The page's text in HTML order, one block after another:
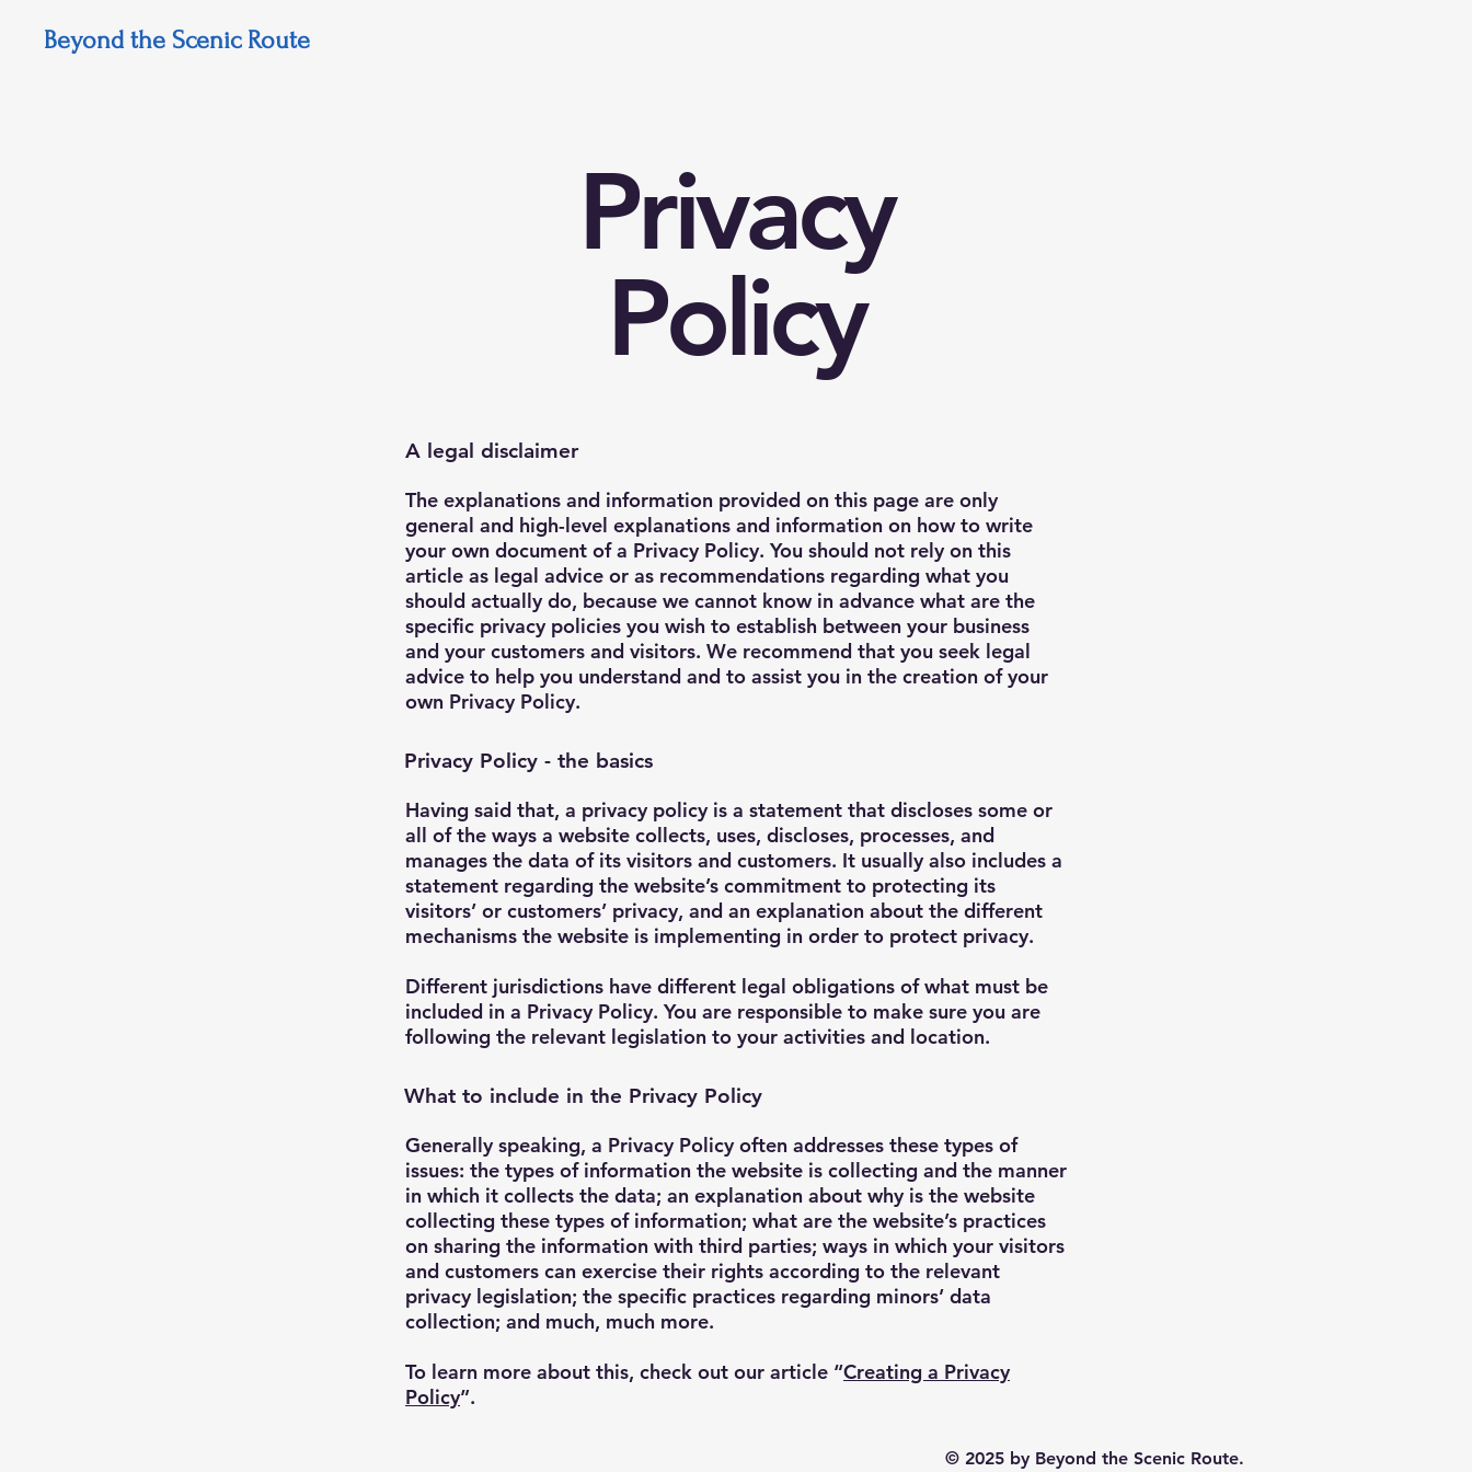
Beyond the Scenic Route
Privacy
Policy
A legal disclaimer
The explanations and information provided on this page are only
general and high-level explanations and information on how to write
your own document of a Privacy Policy. You should not rely on this
article as legal advice or as recommendations regarding what you
should actually do, because we cannot know in advance what are the
specific privacy policies you wish to establish between your business
and your customers and visitors. We recommend that you seek legal
advice to help you understand and to assist you in the creation of your
own Privacy Policy.
Privacy Policy - the basics
Having said that, a privacy policy is a statement that discloses some or
all of the ways a website collects, uses, discloses, processes, and
manages the data of its visitors and customers. It usually also includes a
statement regarding the website’s commitment to protecting its
visitors’ or customers’ privacy, and an explanation about the different
mechanisms the website is implementing in order to protect privacy.
Different jurisdictions have different legal obligations of what must be
included in a Privacy Policy. You are responsible to make sure you are
following the relevant legislation to your activities and location.
What to include in the Privacy Policy
Generally speaking, a Privacy Policy often addresses these types of
issues: the types of information the website is collecting and the manner
in which it collects the data; an explanation about why is the website
collecting these types of information; what are the website’s practices
on sharing the information with third parties; ways in which your visitors
and customers can exercise their rights according to the relevant
privacy legislation; the specific practices regarding minors’ data
collection; and much, much more.
To learn more about this, check out our article “Creating a Privacy
Policy”.
© 2025 by Beyond the Scenic Route.